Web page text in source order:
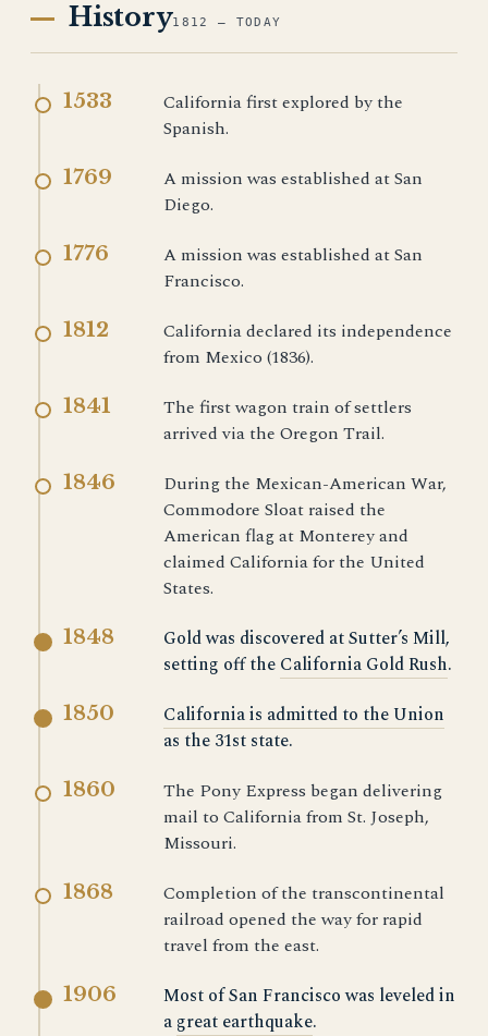
History1812 — TODAY
1533
California first explored by the
Spanish.
1769
A mission was established at San
Diego.
1776
A mission was established at San
Francisco.
1812
California declared its independence
from Mexico (1836).
1841
The first wagon train of settlers
arrived via the Oregon Trail.
1846
During the Mexican-American War,
Commodore Sloat raised the
American flag at Monterey and
claimed California for the United
States.
1848
Gold was discovered at Sutter’s Mill,
setting off the California Gold Rush.
1850
California is admitted to the Union
as the 31st state.
1860
The Pony Express began delivering
mail to California from St. Joseph,
Missouri.
1868
Completion of the transcontinental
railroad opened the way for rapid
travel from the east.
1906
Most of San Francisco was leveled in
a great earthquake.